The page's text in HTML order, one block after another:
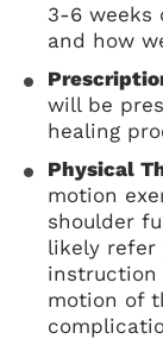
3-6 weeks
and how
will be
healing
Physical
motion
shoulder
likely refer
instruction
motion of